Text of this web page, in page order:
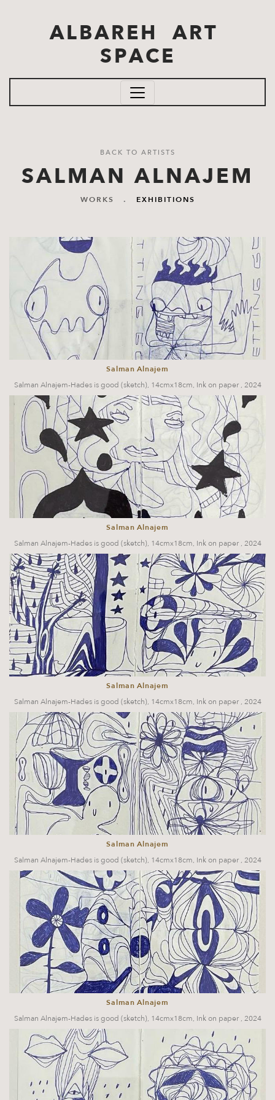
ALBAREH ART
SPACE
BACK TO ARTISTS
SALMAN ALNAJEM
WORKS . EXHIBITIONS
Salman Alnajem
Salman Alnajem-Hades is good (sketch), 14cmx18cm, Ink on paper , 2024
Salman Alnajem
Salman Alnajem-Hades is good (sketch), 14cmx18cm, Ink on paper , 2024
Salman Alnajem
Salman Alnajem-Hades is good (sketch), 14cmx18cm, Ink on paper , 2024
Salman Alnajem
Salman Alnajem-Hades is good (sketch), 14cmx18cm, Ink on paper , 2024
Salman Alnajem
Salman Alnajem-Hades is good (sketch), 14cmx18cm, Ink on paper , 2024